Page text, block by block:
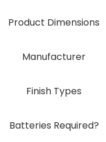
Product Dimensions
Manufacturer
Finish Types
Batteries Required?